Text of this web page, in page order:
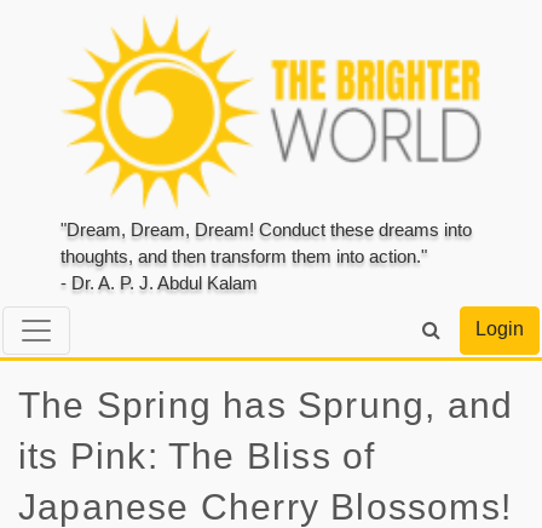
"Dream, Dream, Dream! Conduct these dreams into
thoughts, and then transform them into action."
- Dr. A. P. J. Abdul Kalam
Login
The Spring has Sprung, and
its Pink: The Bliss of
Japanese Cherry Blossoms!